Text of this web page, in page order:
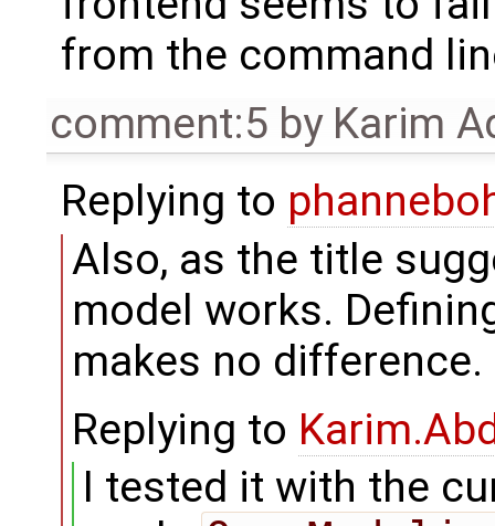
from the command
comment:5 by Karim
Replying to
Also, as the title
model works.
makes no difference.
Replying to
I tested it with the